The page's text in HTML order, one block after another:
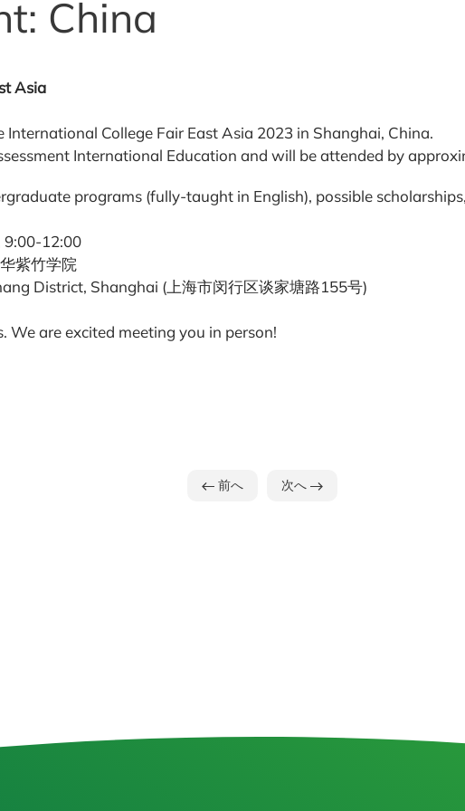
China
Asia
College Fair East Asia 2023 in Shanghai, China.
International Education and will be attended by
programs (fully-taught in English), possible
9:00-12:00
紫竹学院
District, Shanghai (上海市闵行区谈家塘路155号)
We are excited meeting you in person!
前へ 次へ